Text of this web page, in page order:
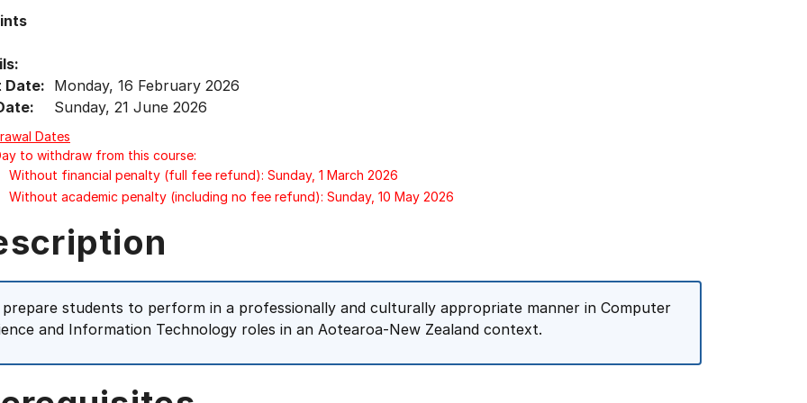
Date: Monday, 16 February 2026
Sunday, 21 June 2026
Dates
to withdraw from this course:
Without financial penalty (full fee refund): Sunday, 1 March 2026
Without academic penalty (including no fee refund): Sunday, 10 May 2026
prepare students to perform in a professionally and culturally appropriate manner in Computer
and Information Technology roles in an Aotearoa-New Zealand context.